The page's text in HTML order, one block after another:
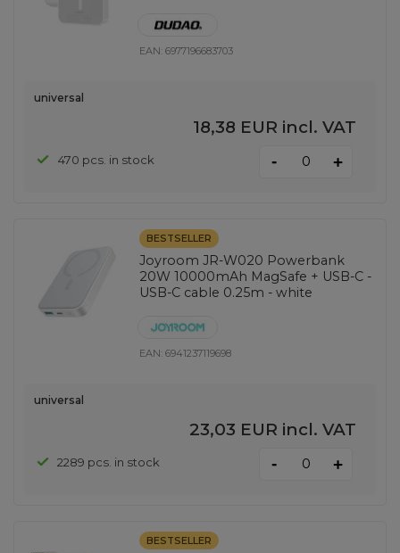
EAN:6977196683703
universal
18,38 EUR incl. VAT
470 pcs. in stock - +
BESTSELLER
Joyroom JR-W020 Powerbank
20W 10000mAh MagSafe + USB-C -
USB-C cable 0.25m - white
EAN:6941237119698
universal
23,03 EUR incl. VAT
2289 pcs. in stock - +
BESTSELLER